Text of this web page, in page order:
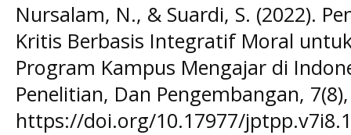
Nursalam, N., & Suardi, S. (2022).
Kritis Berbasis Integratif Moral
Program Kampus Mengajar di
Penelitian, Dan Pengembangan,
https://doi.org/10.17977/